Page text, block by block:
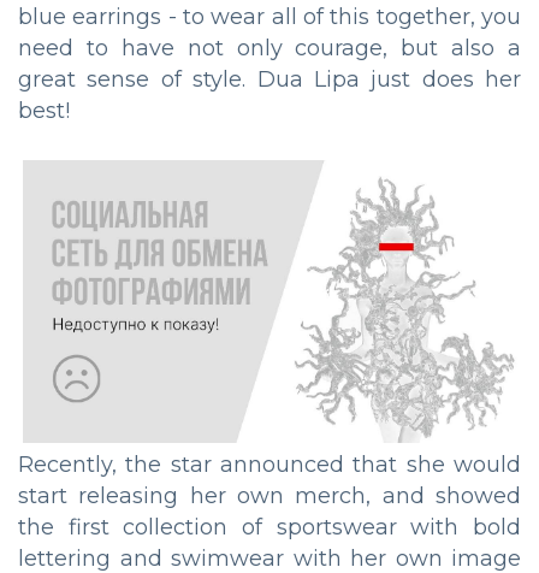
blue earrings - to wear all of this together, you
need to have not only courage, but also a
great sense of style. Dua Lipa just does her
best!
Recently, the star announced that she would
start releasing her own merch, and showed
the first collection of sportswear with bold
lettering and swimwear with her own image